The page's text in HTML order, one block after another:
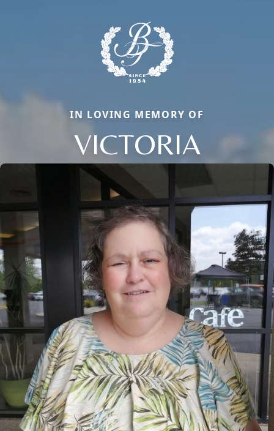
IN LOVING MEMORY OF
VICTORIA